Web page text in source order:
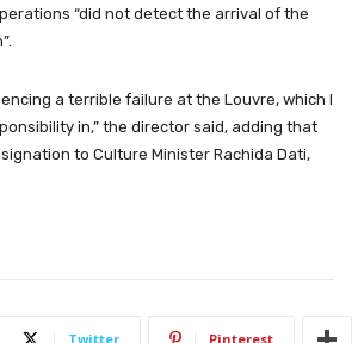
“did not detect the arrival of the
a terrible failure at the Louvre, which I
in,” the director said, adding that
to Culture Minister Rachida Dati,
Twitter Pinterest